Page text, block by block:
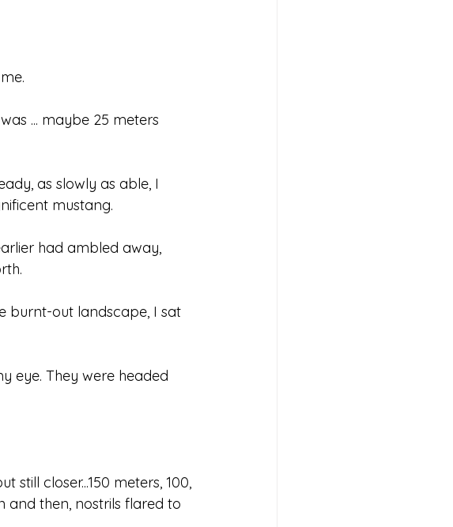
... maybe 25 meters
as slowly as able, I
mustang.
had ambled away,
burnt-out landscape, I sat
eye. They were headed
still closer...150 meters, 100,
and then, nostrils flared to